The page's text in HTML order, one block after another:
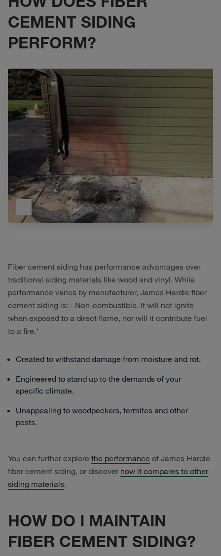
CEMENT SIDING
PERFORM?
Fiber cement siding has performance advantages over
traditional siding materials like wood and vinyl. While
performance varies by manufacturer, James Hardie fiber
cement siding is: - Non-combustible. It will not ignite
when exposed to a direct flame, nor will it contribute fuel
to a fire.*
Created to withstand damage from moisture and rot.
Engineered to stand up to the demands of your
specific climate.
Unappealing to woodpeckers, termites and other
pests.
You can further explore the performance of James Hardie
fiber cement siding, or discover how it compares to other
siding materials.
HOW DO I MAINTAIN
FIBER CEMENT SIDING?